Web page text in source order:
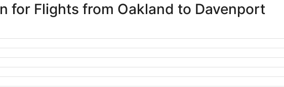
for Flights from Oakland to Davenport